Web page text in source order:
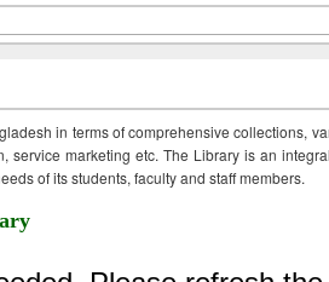
in terms of comprehensive collections,
service marketing etc. The Library is an
of its students, faculty and staff members.